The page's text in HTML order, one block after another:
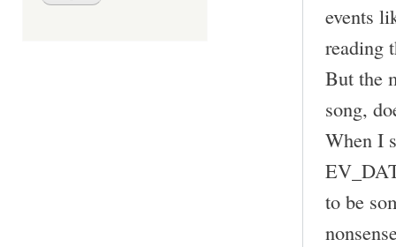
events
reading
But the
song,
When I
to be